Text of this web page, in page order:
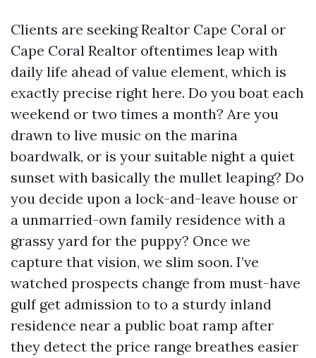
Clients are seeking Realtor Cape Coral or
Cape Coral Realtor oftentimes leap with
daily life ahead of value element, which is
exactly precise right here. Do you boat each
weekend or two times a month? Are you
drawn to live music on the marina
boardwalk, or is your suitable night a quiet
sunset with basically the mullet leaping? Do
you decide upon a lock-and-leave house or
a unmarried-own family residence with a
grassy yard for the puppy? Once we
capture that vision, we slim soon. I’ve
watched prospects change from must-have
gulf get admission to to a sturdy inland
residence near a public boat ramp after
they detect the price range breathes easier